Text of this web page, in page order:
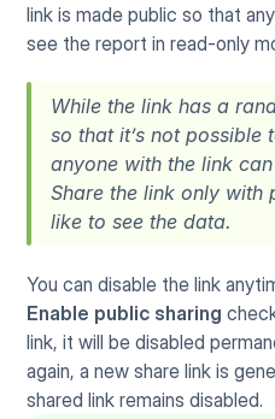
link is made public so that
see the report in read-only
While the link has a
so that it’s not possible
anyone with the link
Share the link only with
like to see the data.
Enable public sharing
link, it will be disabled
again, a new share link is
shared link remains disabled.